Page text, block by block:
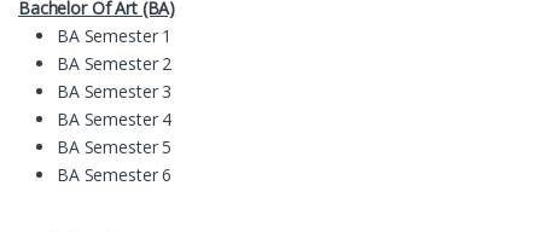
Bachelor Of Art (BA)
BA Semester 1
BA Semester 2
BA Semester 3
BA Semester 4
BA Semester 5
BA Semester 6